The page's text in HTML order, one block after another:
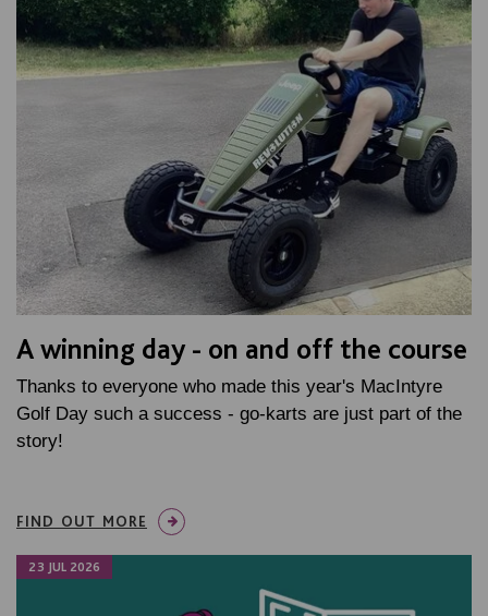
A winning day - on and off the course
Thanks to everyone who made this year's MacIntyre
Golf Day such a success - go-karts are just part of the
story!
FIND OUT MORE
23 JUL 2026